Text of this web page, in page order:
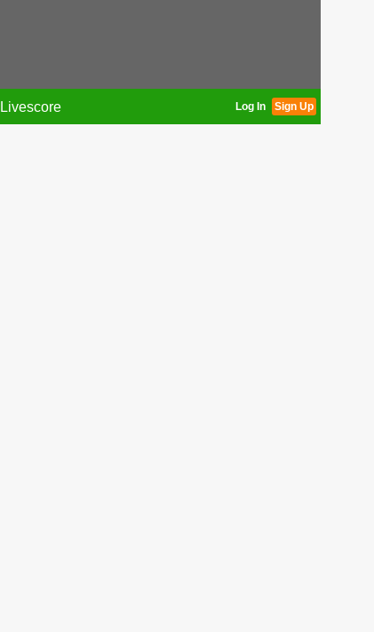
Livescore Log In Sign Up